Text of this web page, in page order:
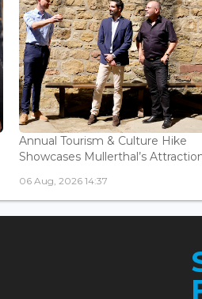
Annual Tourism & Culture Hike
Showcases Mullerthal’s
06 Aug, 2026 14:37